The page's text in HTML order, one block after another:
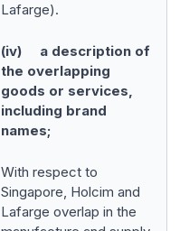
Lafarge).
(iv) a description of
the overlapping
goods or services,
including brand
names;
With respect to
Singapore, Holcim and
Lafarge overlap in the